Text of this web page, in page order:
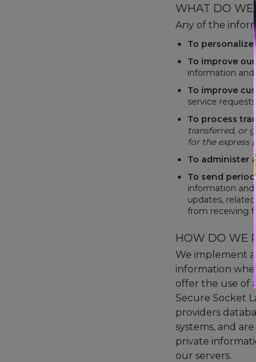
WHAT DO WE
Any of the
To
To improve our
information
To improve
service
To process
transferred, or
for the express
To administer
To send
information
updates,
from receiving
HOW DO WE
We implement
information
offer the use of
Secure Socket
providers
systems, and
private
our servers.